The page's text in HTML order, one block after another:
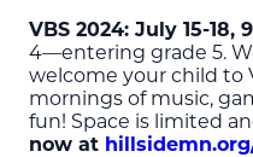
VBS 2024: July 15-18,
4—entering grade 5.
welcome your child to
mornings of music,
fun! Space is limited
now at